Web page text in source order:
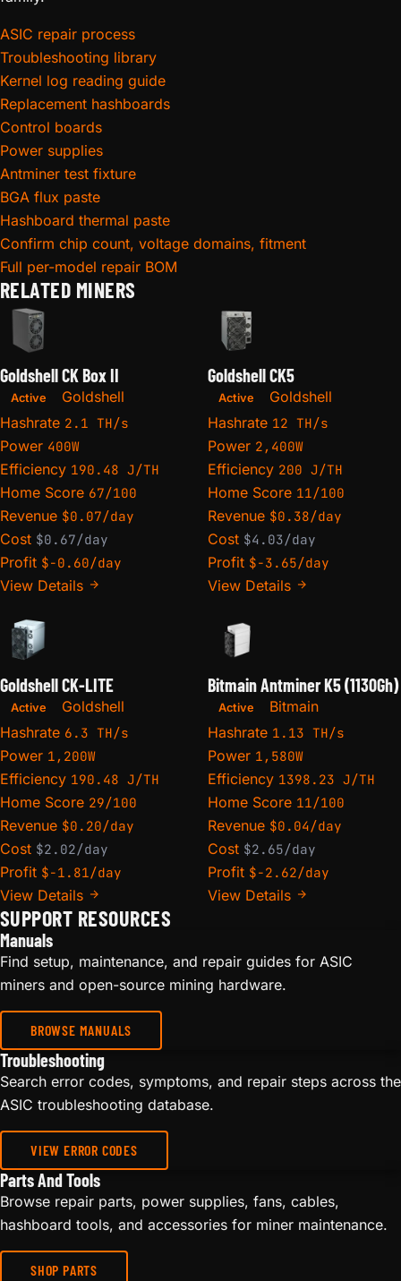
ASIC repair process
Troubleshooting library
Kernel log reading guide
Replacement hashboards
Control boards
Power supplies
Antminer test fixture
BGA flux paste
Hashboard thermal paste
Confirm chip count, voltage domains, fitment
Full per-model repair BOM
RELATED MINERS
Goldshell CK Box II
Active
Goldshell
Hashrate 2.1 TH/s
Power 400W
Efficiency 190.48 J/TH
Home Score 67/100
Revenue $0.07/day
Cost $0.67/day
Profit $-0.60/day
View Details
Goldshell CK5
Active
Goldshell
Hashrate 12 TH/s
Power 2,400W
Efficiency 200 J/TH
Home Score 11/100
Revenue $0.38/day
Cost $4.03/day
Profit $-3.65/day
View Details
Goldshell CK-LITE
Active
Goldshell
Hashrate 6.3 TH/s
Power 1,200W
Efficiency 190.48 J/TH
Home Score 29/100
Revenue $0.20/day
Cost $2.02/day
Profit $-1.81/day
View Details
Bitmain Antminer K5 (1130Gh)
Active
Bitmain
Hashrate 1.13 TH/s
Power 1,580W
Efficiency 1398.23 J/TH
Home Score 11/100
Revenue $0.04/day
Cost $2.65/day
Profit $-2.62/day
View Details
SUPPORT RESOURCES
Manuals
Find setup, maintenance, and repair guides for ASIC
miners and open-source mining hardware.
BROWSE MANUALS
Troubleshooting
Search error codes, symptoms, and repair steps across the
ASIC troubleshooting database.
VIEW ERROR CODES
Parts And Tools
Browse repair parts, power supplies, fans, cables,
hashboard tools, and accessories for miner maintenance.
SHOP PARTS